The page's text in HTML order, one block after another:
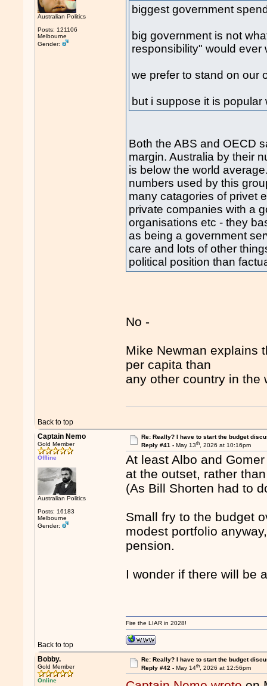
Australian Politics
Posts: 121106
Melbourne
Gender:
biggest government
big government is not
responsibility" would ever
we prefer to stand on our
but i suppose it is popular
Both the ABS and OECD
margin. Australia by their
is below the world
numbers used by this
many catagories of privet
private companies with a
organisations etc - they
as being a government
care and lots of other
political position than
No -
Mike Newman explains
per capita than
any other country in the
Back to top
Captain Nemo
Gold Member
Offline
Australian Politics
Posts: 16183
Melbourne
Gender:
Re: Really? I have to start the budget
Reply #41 - May 13th, 2026 at 10:16pm
At least Albo and
at the outset, rather
(As Bill Shorten had to
Small fry to the budget
modest portfolio
pension.
I wonder if there will be
Back to top
Fire the LIAR in 2028!
Bobby.
Gold Member
Online
Re: Really? I have to start the budget
Reply #42 - May 14th, 2026 at 12:56pm